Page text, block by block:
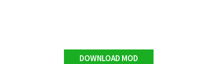
DOWNLOAD MOD